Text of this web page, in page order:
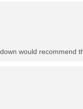
would recommend